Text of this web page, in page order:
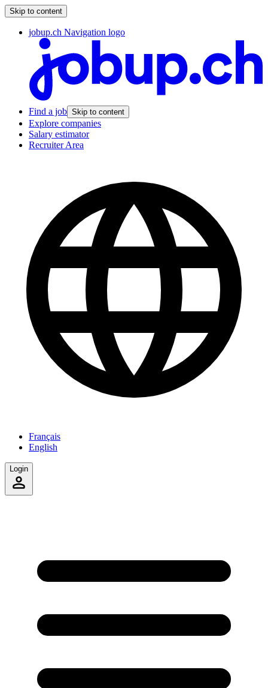
Skip to content
jobup.ch Navigation logo
Find a job Skip to content
Explore companies
Salary estimator
Recruiter Area
Français
English
Login